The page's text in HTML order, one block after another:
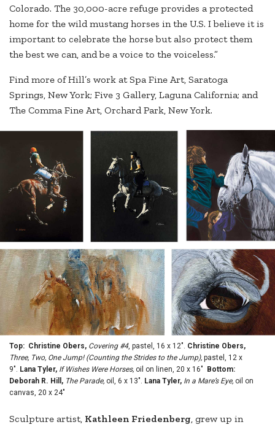
Colorado. The 30,000-acre refuge provides a protected
home for the wild mustang horses in the U.S. I believe it is
important to celebrate the horse but also protect them
the best we can, and be a voice to the voiceless.”
Find more of Hill’s work at Spa Fine Art, Saratoga
Springs, New York; Five 3 Gallery, Laguna California; and
The Comma Fine Art, Orchard Park, New York.
Top: Christine Obers, Covering #4, pastel, 16 x 12". Christine Obers,
Three, Two, One Jump! (Counting the Strides to the Jump), pastel, 12 x
9". Lana Tyler, If Wishes Were Horses, oil on linen, 20 x 16"
Bottom:
Deborah R. Hill, The Parade, oil, 6 x 13". Lana Tyler, In a Mare’s Eye, oil on
canvas, 20 x 24"
Sculpture artist, Kathleen Friedenberg, grew up in